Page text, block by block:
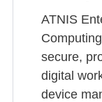
ATNIS
secure,
digital
device